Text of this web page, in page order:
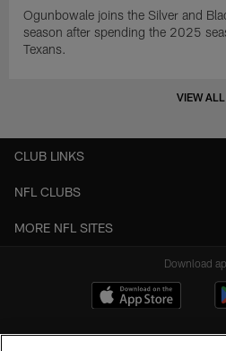
Ogunbowale joins the Silver and
season after spending the 2025
Texans.
VIEW ALL
CLUB LINKS
NFL CLUBS
MORE NFL SITES
Download